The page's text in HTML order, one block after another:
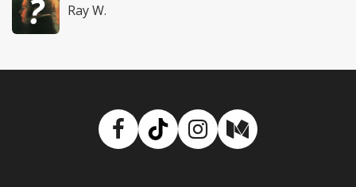
Ray W.
Facebook
TikTokInstagram
Medium